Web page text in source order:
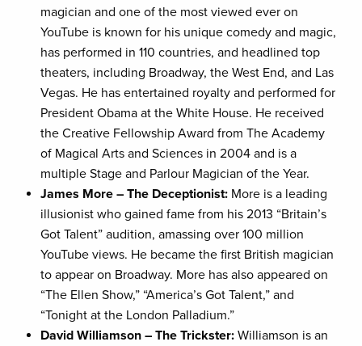
magician and one of the most viewed ever on
YouTube is known for his unique comedy and magic,
has performed in 110 countries, and headlined top
theaters, including Broadway, the West End, and Las
Vegas. He has entertained royalty and performed for
President Obama at the White House. He received
the Creative Fellowship Award from The Academy
of Magical Arts and Sciences in 2004 and is a
multiple Stage and Parlour Magician of the Year.
James More – The Deceptionist: More is a leading
illusionist who gained fame from his 2013 “Britain’s
Got Talent” audition, amassing over 100 million
YouTube views. He became the first British magician
to appear on Broadway. More has also appeared on
“The Ellen Show,” “America’s Got Talent,” and
“Tonight at the London Palladium.”
David Williamson – The Trickster: Williamson is an